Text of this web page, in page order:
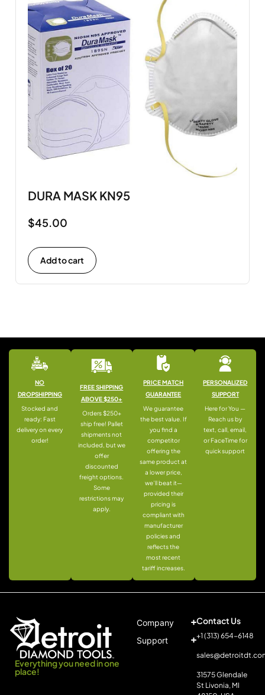
DURA MASK KN95
$45.00
Add to cart
NO
DROPSHIPPING
Stocked and
ready: Fast
delivery on every
order!
FREE SHIPPING
ABOVE $250+
Orders $250+
ship free! Pallet
shipments not
included, but we
offer
discounted
freight options.
Some
restrictions may
apply.
PRICE MATCH
GUARANTEE
We guarantee
the best value. If
you find a
competitor
offering the
same product at
a lower price,
we’ll beat it—
provided their
pricing is
compliant with
manufacturer
policies and
reflects the
most recent
tariff increases.
PERSONALIZED
SUPPORT
Here for You —
Reach us by
text, call, email,
or FaceTime for
quick support
Everything you need in one
place!
Company
Support
Contact Us
+1 (313) 654-6148
31575 Glendale
St Livonia, MI